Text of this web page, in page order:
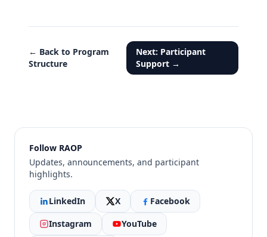
← Back to Program
Structure
Next: Participant
Support →
Follow RAOP
Updates, announcements, and participant
highlights.
LinkedIn X
Facebook
Instagram
YouTube